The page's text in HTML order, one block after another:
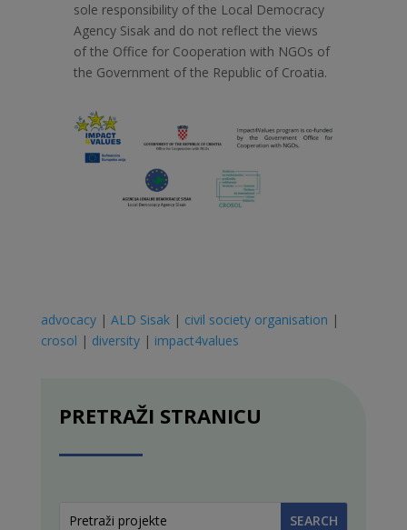
sole responsibility of the Local Democracy
Agency Sisak and do not reflect the views
of the Office for Cooperation with NGOs of
the Government of the Republic of Croatia.
advocacy| ALD Sisak| civil society organisation |
crosol | diversity| impact4values
PRETRAŽI STRANICU